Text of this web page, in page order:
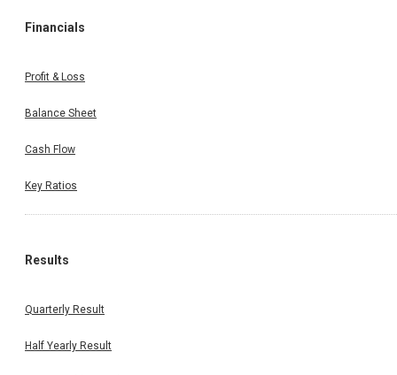
Financials
Profit & Loss
Balance Sheet
Cash Flow
Key Ratios
Results
Quarterly Result
Half Yearly Result